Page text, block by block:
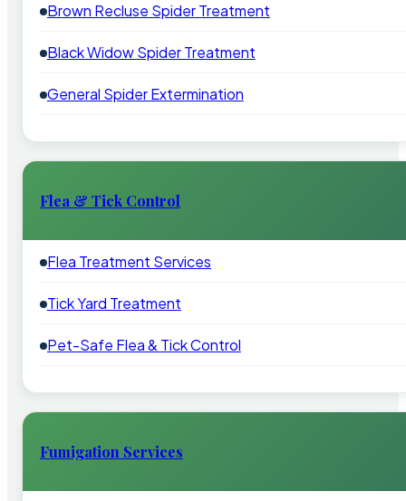
Brown Recluse Spider Treatment
Black Widow Spider Treatment
General Spider Extermination
Flea & Tick Control
Flea Treatment Services
Tick Yard Treatment
Pet-Safe Flea & Tick Control
Fumigation Services